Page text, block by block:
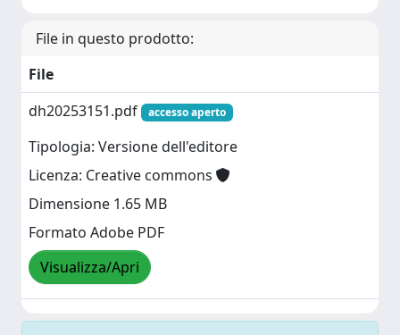
File in questo prodotto:
File
dh20253151.pdf
accesso aperto
Tipologia: Versione dell'editore
Licenza: Creative commons
Dimensione 1.65 MB
Formato Adobe PDF
Visualizza/Apri